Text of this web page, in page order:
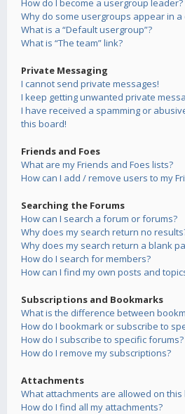
How do I become a usergroup leader?
Why do some usergroups appear in
What is a “Default usergroup”?
What is “The team” link?
Private Messaging
I cannot send private messages!
I keep getting unwanted private
I have received a spamming or
this board!
Friends and Foes
What are my Friends and Foes lists?
How can I add / remove users to my
Searching the Forums
How can I search a forum or forums?
Why does my search return no
Why does my search return a blank
How do I search for members?
How can I find my own posts and
Subscriptions and Bookmarks
What is the difference between
How do I bookmark or subscribe to
How do I subscribe to specific forums?
How do I remove my subscriptions?
Attachments
What attachments are allowed on this
How do I find all my attachments?